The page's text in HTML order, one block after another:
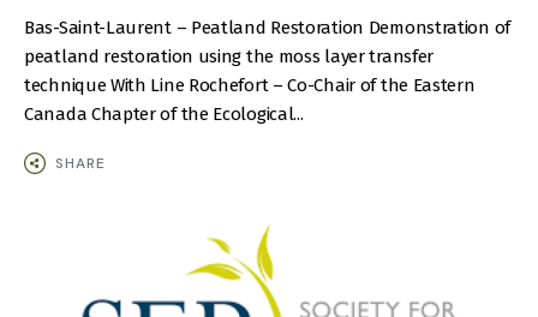
Bas-Saint-Laurent – Peatland Restoration Demonstration of
peatland restoration using the moss layer transfer
technique With Line Rochefort – Co-Chair of the Eastern
Canada Chapter of the Ecological...
SHARE